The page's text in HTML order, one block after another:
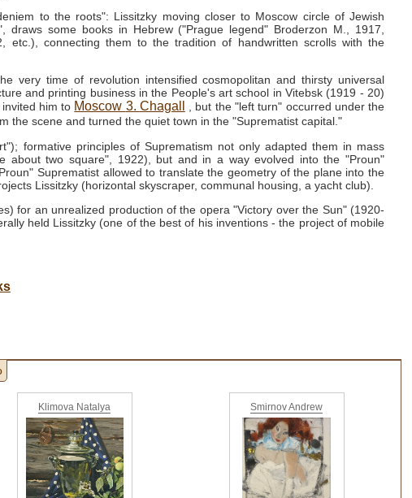
to the roots": Lissitzky moving closer to Moscow circle of Jewish
draws some books in Hebrew ("Prague legend" Broderzon M., 1917,
etc.), connecting them to the tradition of handwritten scrolls with the
very time of revolution intensified cosmopolitan and thirsty universal
and printing business in the People's art school in Vitebsk (1919 - 20)
him to Moscow 3. Chagall
, but the "left turn" occurred under the
the scene and turned the quiet town in the "Suprematist capital."
formative principles of Suprematism not only adapted them in mass
about two square", 1922), but and in a way evolved into the "Proun"
Suprematist allowed to translate the geometry of the plane into the
Lissitzky (horizontal skyscraper, communal housing, a yacht club).
for an unrealized production of the opera "Victory over the Sun" (1920-
held Lissitzky (one of the best of his inventions - the project of mobile
Klimova Natalya Smirnov Andrew